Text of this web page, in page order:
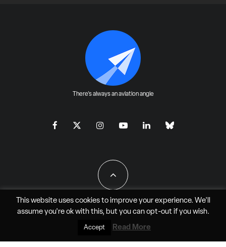
There's always an aviation angle
All Rights Reserved - JAO Aero Media LLC
This website uses cookies to improve your experience. We'll
assume you're ok with this, but you can opt-outif you wish.
Accept Read More